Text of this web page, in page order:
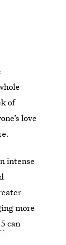
of
love
intense
more
can